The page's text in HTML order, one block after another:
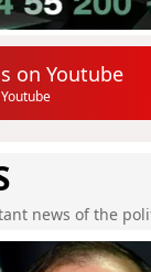
on Youtube
news of the